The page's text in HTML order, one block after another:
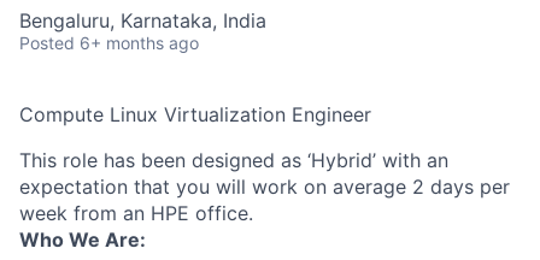
Bengaluru, Karnataka, India
Posted 6+ months ago
Compute Linux Virtualization Engineer
This role has been designed as ‘Hybrid’ with an
expectation that you will work on average 2 days per
week from an HPE office.
Who We Are: